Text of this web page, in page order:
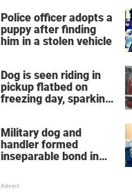
Police officer adopts a
puppy after finding
him in a stolen vehicle
Dog is seen riding in
pickup flatbed on
freezing day, sparking
Military dog and
handler formed
inseparable bond in